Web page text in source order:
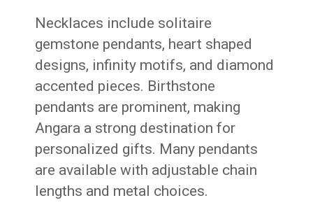
Necklaces include solitaire
gemstone pendants, heart shaped
designs, infinity motifs, and diamond
accented pieces. Birthstone
pendants are prominent, making
Angara a strong destination for
personalized gifts. Many pendants
are available with adjustable chain
lengths and metal choices.